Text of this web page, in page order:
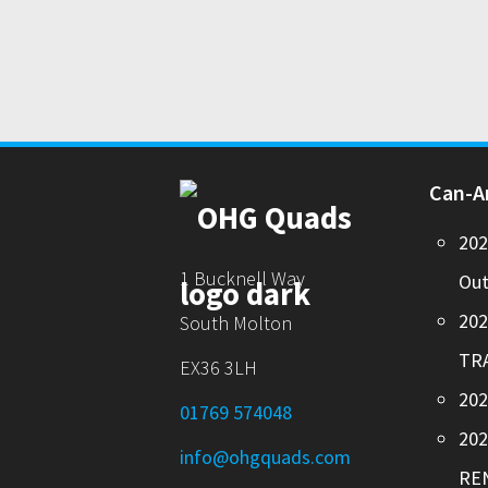
1 Bucknell Way
South Molton
EX36 3LH
01769 574048
info@ohgquads.com
Can-